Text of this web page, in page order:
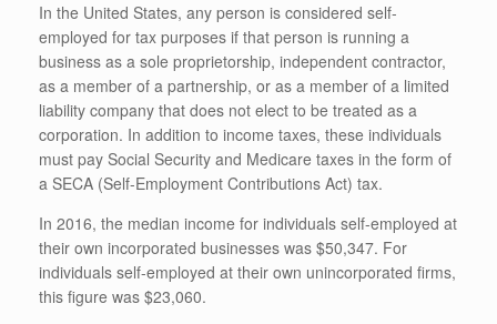
In the United States, any person is considered self-
employed for tax purposes if that person is running a
business as a sole proprietorship, independent contractor,
as a member of a partnership, or as a member of a limited
liability company that does not elect to be treated as a
corporation. In addition to income taxes, these individuals
must pay Social Security and Medicare taxes in the form of
a SECA (Self-Employment Contributions Act) tax.
In 2016, the median income for individuals self-employed at
their own incorporated businesses was $50,347. For
individuals self-employed at their own unincorporated ﬁrms,
this ﬁgure was $23,060.